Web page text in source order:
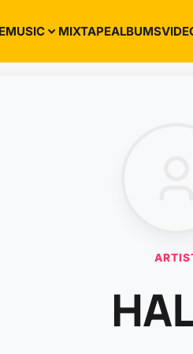
MUSIC MIXTAPEALBUMS